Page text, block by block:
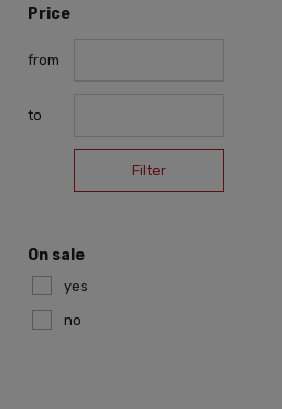
Price
from
to
Filter
On sale
yes
no